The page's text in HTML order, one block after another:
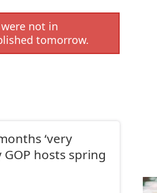
not in
tomorrow.
‘very
GOP hosts spring